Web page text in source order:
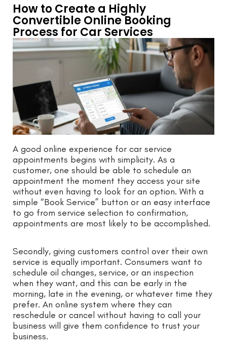
How to Create a Highly
Convertible Online Booking
Process for Car Services
A good online experience for car service
appointments begins with simplicity. As a
customer, one should be able to schedule an
appointment the moment they access your site
without even having to look for an option. With a
simple “Book Service” button or an easy interface
to go from service selection to confirmation,
appointments are most likely to be accomplished.
Secondly, giving customers control over their own
service is equally important. Consumers want to
schedule oil changes, service, or an inspection
when they want, and this can be early in the
morning, late in the evening, or whatever time they
prefer. An online system where they can
reschedule or cancel without having to call your
business will give them confidence to trust your
business.